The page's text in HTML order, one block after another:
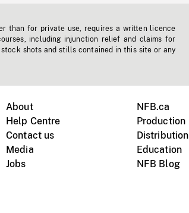
than for private use, requires a written licence
including injunction relief and claims for
shots and stills contained in this site or any
About
Help Centre
Contact us
Media
Jobs
NFB.ca
Production
Distribution
Education
NFB Blog